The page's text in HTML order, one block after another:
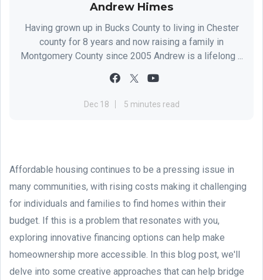
Andrew Himes
Having grown up in Bucks County to living in Chester
county for 8 years and now raising a family in
Montgomery County since 2005 Andrew is a lifelong ...
Dec 18 5 minutes read
Affordable housing continues to be a pressing issue in
many communities, with rising costs making it challenging
for individuals and families to find homes within their
budget. If this is a problem that resonates with you,
exploring innovative financing options can help make
homeownership more accessible. In this blog post, we'll
delve into some creative approaches that can help bridge